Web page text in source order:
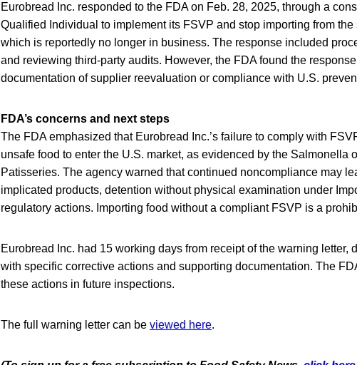
Eurobread Inc. responded to the FDA on Feb. 28, 2025, through a
Qualified Individual to implement its FSVP and stop importing from
which is reportedly no longer in business. The response included
and reviewing third-party audits. However, the FDA found the
documentation of supplier reevaluation or compliance with U.S.
FDA’s concerns and next steps
The FDA emphasized that Eurobread Inc.’s failure to comply with
unsafe food to enter the U.S. market, as evidenced by the Salmonella
Patisseries. The agency warned that continued noncompliance may
implicated products, detention without physical examination under
regulatory actions. Importing food without a compliant FSVP is a
Eurobread Inc. had 15 working days from receipt of the warning letter,
with specific corrective actions and supporting documentation. The
these actions in future inspections.
The full warning letter can be viewed here.